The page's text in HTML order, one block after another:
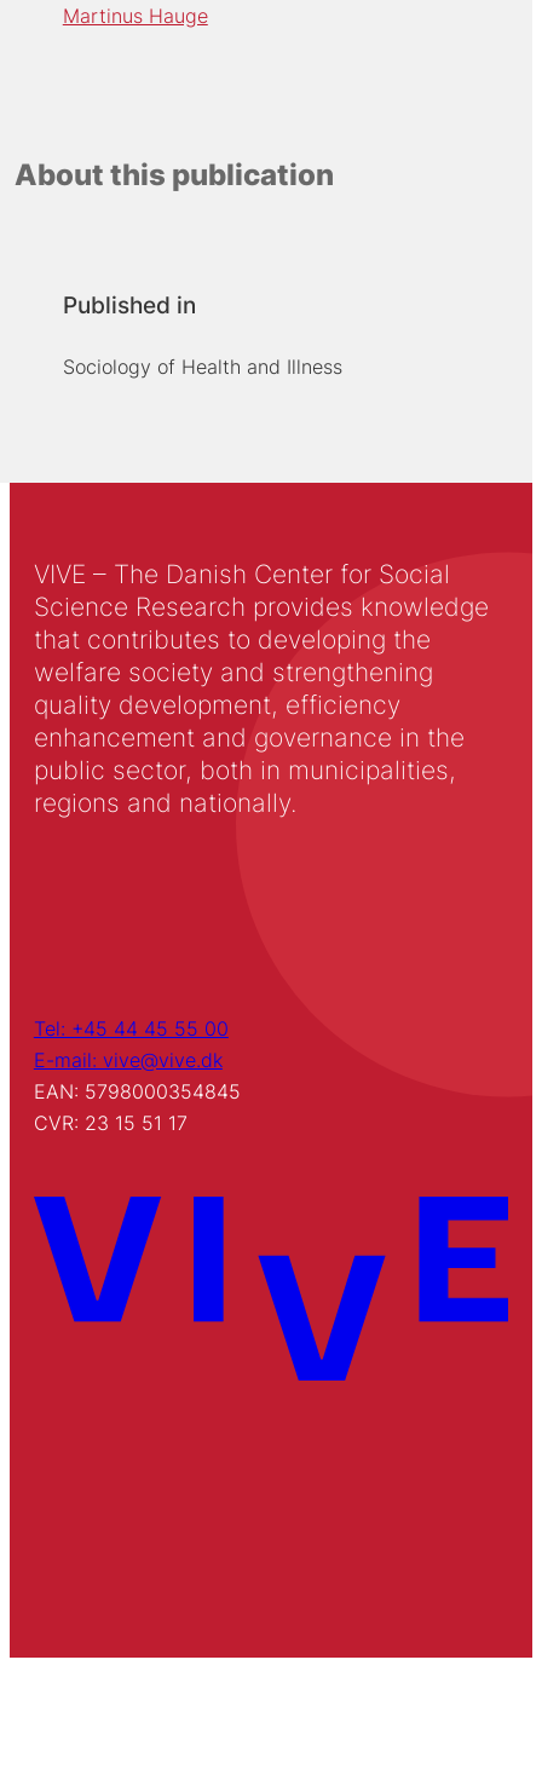
Martinus Hauge
About this publication
Published in
Sociology of Health and Illness
VIVE – The Danish Center for Social
Science Research provides knowledge
that contributes to developing the
welfare society and strengthening
quality development, efficiency
enhancement and governance in the
public sector, both in municipalities,
regions and nationally.
Tel: +45 44 45 55 00
E-mail: vive@vive.dk
EAN: 5798000354845
CVR: 23 15 51 17